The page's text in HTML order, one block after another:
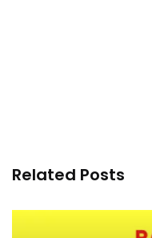
Related Posts